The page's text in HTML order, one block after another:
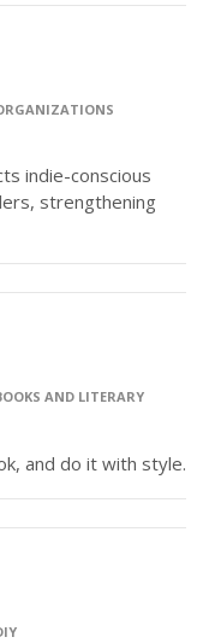
indie-conscious
strengthening
AND LITERARY
and do it with style.